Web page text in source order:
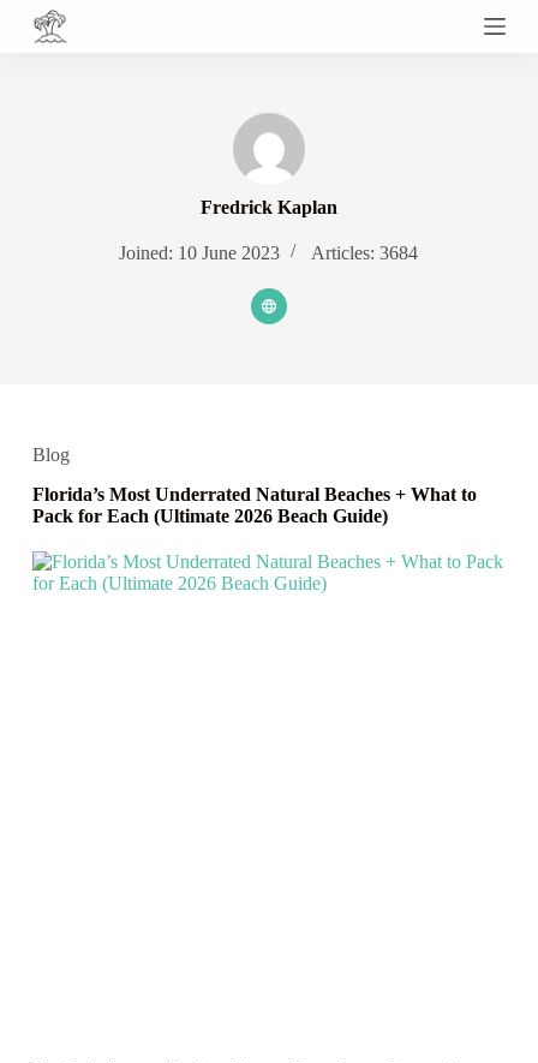
S
Fredrick Kaplan
Joined: 10 June 2023 Articles: 3684
Blog
Florida’s Most Underrated Natural Beaches + What to
Pack for Each (Ultimate 2026 Beach Guide)